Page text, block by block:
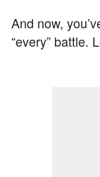
And now,
“every” battle.